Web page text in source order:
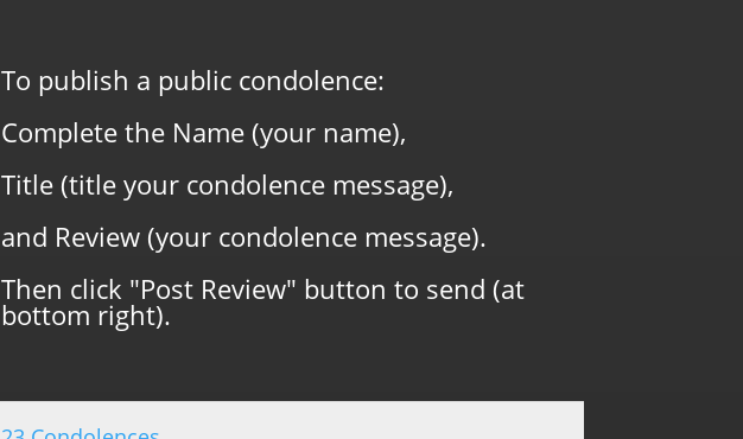
To publish a public condolence:
Complete the Name (your name),
Title (title your condolence message),
and Review (your condolence message).
Then click "Post Review" button to send (at
bottom right).